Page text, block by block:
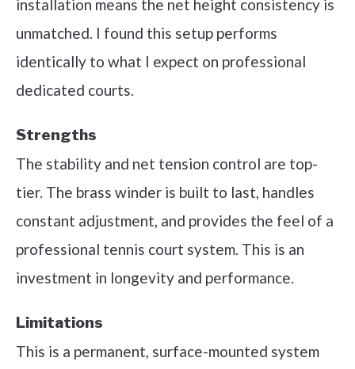
installation means the net height consistency is
unmatched. I found this setup performs
identically to what I expect on professional
dedicated courts.
Strengths
The stability and net tension control are top-
tier. The brass winder is built to last, handles
constant adjustment, and provides the feel of a
professional tennis court system. This is an
investment in longevity and performance.
Limitations
This is a permanent, surface-mounted system